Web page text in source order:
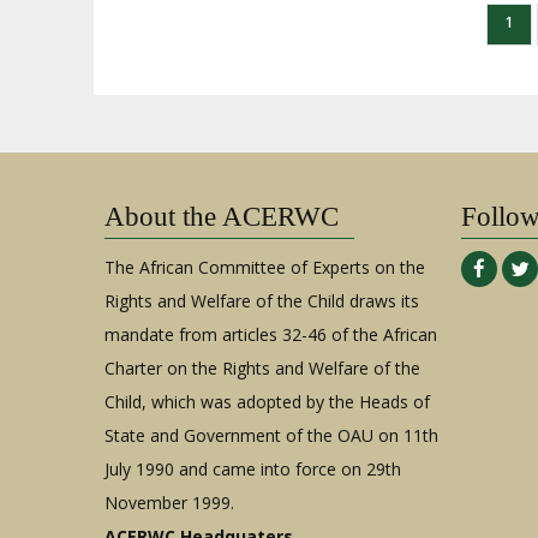
1
About the ACERWC
The African Committee of Experts on the
Rights and Welfare of the Child draws its
mandate from articles 32-46 of the African
Charter on the Rights and Welfare of the
Child, which was adopted by the Heads of
State and Government of the OAU on 11th
July 1990 and came into force on 29th
November 1999.